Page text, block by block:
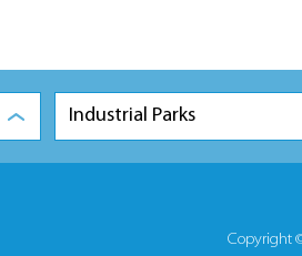
Industrial Parks
Copyright